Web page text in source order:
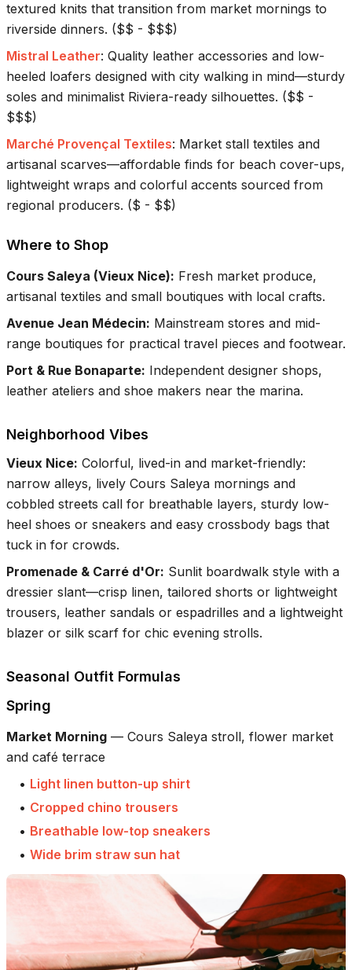
textured knits that transition from market mornings to
riverside dinners. ($$ - $$$)
Mistral Leather: Quality leather accessories and low-
heeled loafers designed with city walking in mind—sturdy
soles and minimalist Riviera-ready silhouettes. ($$ -
$$$)
Marché Provençal Textiles: Market stall textiles and
artisanal scarves—affordable finds for beach cover-ups,
lightweight wraps and colorful accents sourced from
regional producers. ($ - $$)
Where to Shop
Cours Saleya (Vieux Nice): Fresh market produce,
artisanal textiles and small boutiques with local crafts.
Avenue Jean Médecin: Mainstream stores and mid-
range boutiques for practical travel pieces and footwear.
Port & Rue Bonaparte: Independent designer shops,
leather ateliers and shoe makers near the marina.
Neighborhood Vibes
Vieux Nice: Colorful, lived-in and market-friendly:
narrow alleys, lively Cours Saleya mornings and
cobbled streets call for breathable layers, sturdy low-
heel shoes or sneakers and easy crossbody bags that
tuck in for crowds.
Promenade & Carré d'Or: Sunlit boardwalk style with a
dressier slant—crisp linen, tailored shorts or lightweight
trousers, leather sandals or espadrilles and a lightweight
blazer or silk scarf for chic evening strolls.
Seasonal Outfit Formulas
Spring
Market Morning — Cours Saleya stroll, flower market
and café terrace
• Light linen button-up shirt
• Cropped chino trousers
• Breathable low-top sneakers
• Wide brim straw sun hat